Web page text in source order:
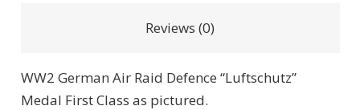
Reviews (0)
WW2 German Air Raid Defence “Luftschutz”
Medal First Class as pictured.